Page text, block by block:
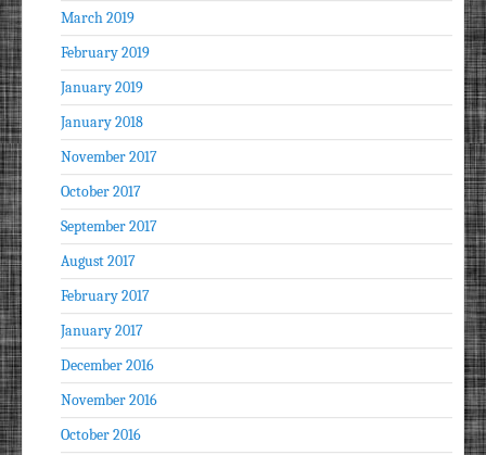
March 2019
February 2019
January 2019
January 2018
November 2017
October 2017
September 2017
August 2017
February 2017
January 2017
December 2016
November 2016
October 2016